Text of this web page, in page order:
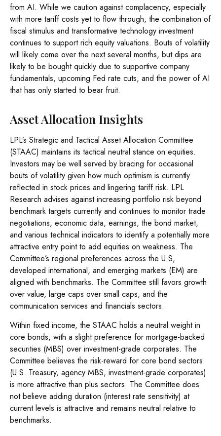
from AI. While we caution against complacency, especially
with more tariff costs yet to flow through, the combination of
fiscal stimulus and transformative technology investment
continues to support rich equity valuations. Bouts of volatility
will likely come over the next several months, but dips are
likely to be bought quickly due to supportive company
fundamentals, upcoming Fed rate cuts, and the power of AI
that has only started to bear fruit.
Asset Allocation Insights
LPL’s Strategic and Tactical Asset Allocation Committee
(STAAC) maintains its tactical neutral stance on equities.
Investors may be well served by bracing for occasional
bouts of volatility given how much optimism is currently
reflected in stock prices and lingering tariff risk. LPL
Research advises against increasing portfolio risk beyond
benchmark targets currently and continues to monitor trade
negotiations, economic data, earnings, the bond market,
and various technical indicators to identify a potentially more
attractive entry point to add equities on weakness. The
Committee’s regional preferences across the U.S,
developed international, and emerging markets (EM) are
aligned with benchmarks. The Committee still favors growth
over value, large caps over small caps, and the
communication services and financials sectors.
Within fixed income, the STAAC holds a neutral weight in
core bonds, with a slight preference for mortgage-backed
securities (MBS) over investment-grade corporates. The
Committee believes the risk-reward for core bond sectors
(U.S. Treasury, agency MBS, investment-grade corporates)
is more attractive than plus sectors. The Committee does
not believe adding duration (interest rate sensitivity) at
current levels is attractive and remains neutral relative to
benchmarks.